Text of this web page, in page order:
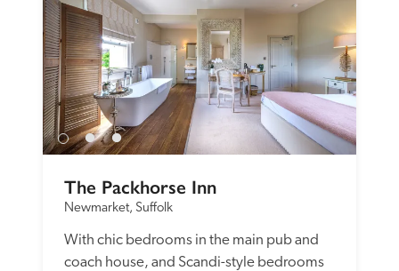
The Packhorse Inn
Newmarket, Suffolk
With chic bedrooms in the main pub and
coach house, and Scandi-style bedrooms